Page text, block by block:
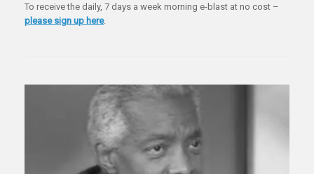
To receive the daily, 7 days a week morning e-blast at no cost –
please sign up here.